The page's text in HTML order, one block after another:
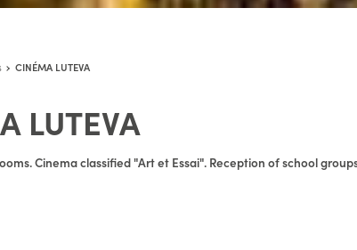
CINÉMA LUTEVA
LUTEVA
Cinema classified "Art et Essai". Reception of school